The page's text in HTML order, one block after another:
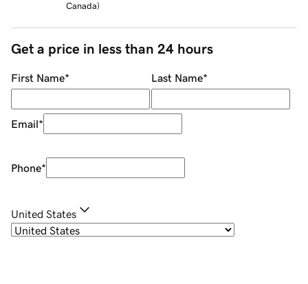
Canada)
Get a price in less than 24 hours
First Name* Last Name*
Email*
Phone*
United States